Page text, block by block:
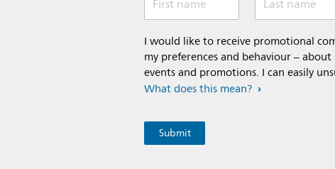
First name Last name
I would like to receive promotional
my preferences and behaviour –
events and promotions. I can easily
What does this mean?